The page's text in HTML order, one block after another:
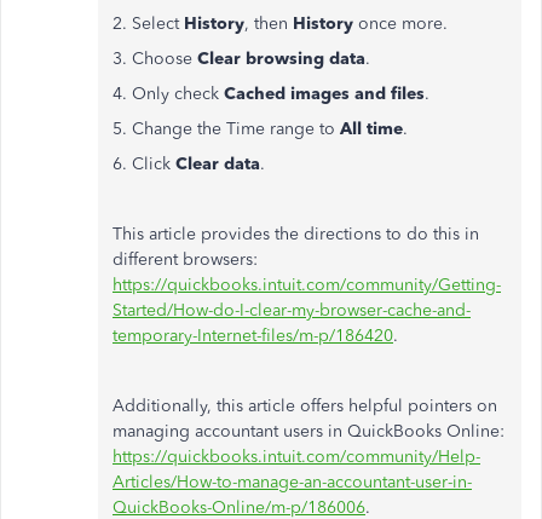
2. Select History, then History once more.
3. Choose Clear browsing data.
4. Only check Cached images and files.
5. Change the Time range to All time.
6. Click Clear data.
This article provides the directions to do this in
different browsers:
https://quickbooks.intuit.com/community/Getting-
Started/How-do-I-clear-my-browser-cache-and-
temporary-Internet-files/m-p/186420.
Additionally, this article offers helpful pointers on
managing accountant users in QuickBooks Online:
https://quickbooks.intuit.com/community/Help-
Articles/How-to-manage-an-accountant-user-in-
QuickBooks-Online/m-p/186006.